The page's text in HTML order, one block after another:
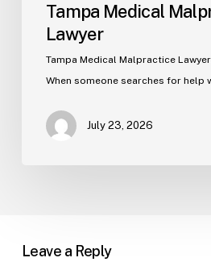
Tampa Medical
Lawyer
Tampa Medical Malpractice
When someone searches for help
July 23, 2026
Leave a Reply